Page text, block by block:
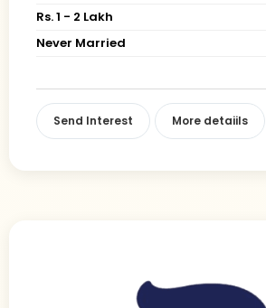
Rs. 1 - 2 Lakh
Never Married
Send Interest More detaiils